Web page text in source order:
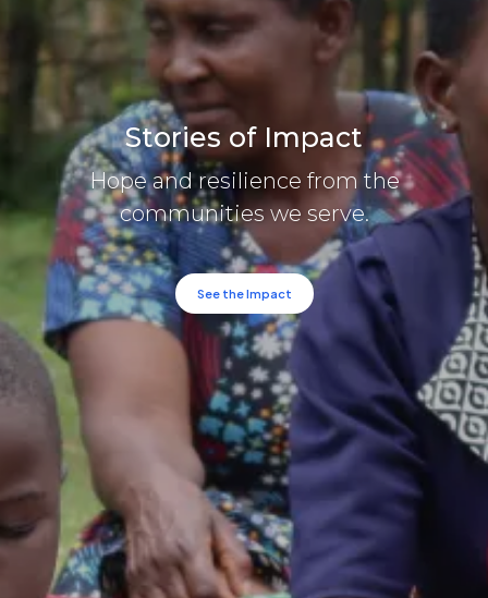
Stories of Impact
Hope and resilience from the
communities we serve.
See the Impact